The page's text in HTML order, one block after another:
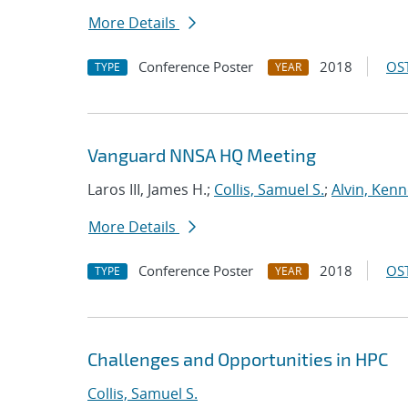
More Details
TYPE Conference Poster YEAR 2018
Vanguard NNSA HQ Meeting
Laros III, James H.; Collis, Samuel S.; Alvin,
More Details
TYPE Conference Poster YEAR 2018
Challenges and Opportunities in HPC
Collis, Samuel S.